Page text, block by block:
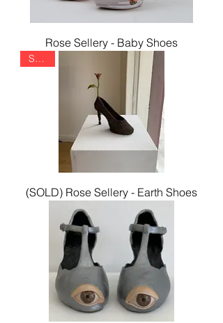
Rose Sellery - Baby Shoes
SOLD
(SOLD) Rose Sellery - Earth Shoes